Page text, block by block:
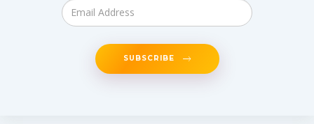
SUBSCRIBE